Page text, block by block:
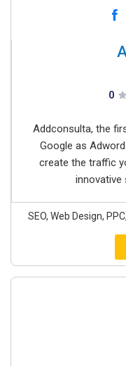
0
Addconsulta, the
Google as
create the traffic
innovative
SEO, Web Design,